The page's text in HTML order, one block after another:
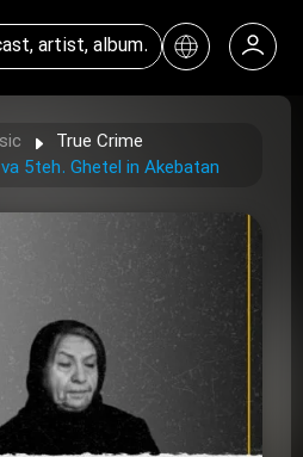
True Crime
5teh. Ghetel in Akebatan